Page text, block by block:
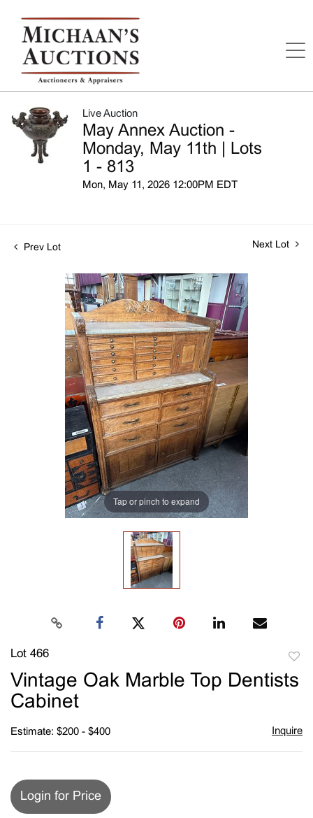
Live Auction
May Annex Auction -
Monday, May 11th | Lots
1 - 813
Mon, May 11, 2026 12:00PM EDT
Prev Lot Next Lot
Tap or pinch to expand
Lot 466
to
Vintage Oak Marble Top Dentists
Cabinet
Estimate: $200 - $400 Inquire
Login for Price